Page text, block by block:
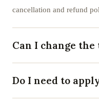
cancellation and refund
Can I change
Do I need to